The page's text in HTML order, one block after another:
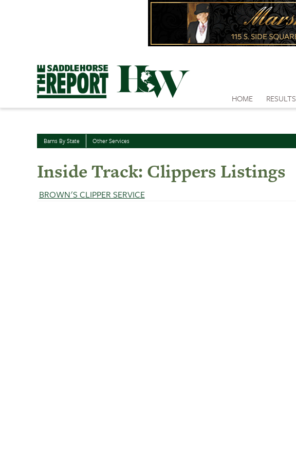
HOME RESULTS
Barns By State Other Services
Inside Track: Clippers Listings
BROWN'S CLIPPER SERVICE